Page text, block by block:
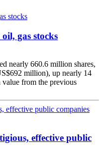
gas stocks
nearly 660.6 million shares,
million), up nearly 14
from the previous
effective public